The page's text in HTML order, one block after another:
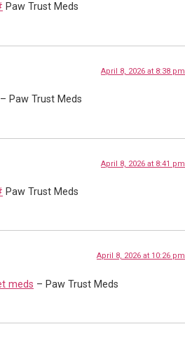
Paw Trust Meds
April 8, 2026 at 8:38 pm
– Paw Trust Meds
April 8, 2026 at 8:41 pm
Paw Trust Meds
April 8, 2026 at 10:26 pm
meds – Paw Trust Meds